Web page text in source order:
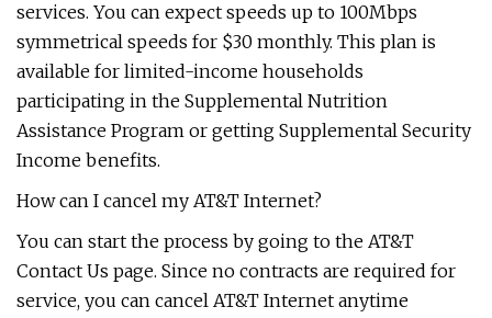
services. You can expect speeds up to 100Mbps
symmetrical speeds for $30 monthly. This plan is
available for limited-income households
participating in the Supplemental Nutrition
Assistance Program or getting Supplemental Security
Income benefits.
How can I cancel my AT&T Internet?
You can start the process by going to the AT&T
Contact Us page. Since no contracts are required for
service, you can cancel AT&T Internet anytime